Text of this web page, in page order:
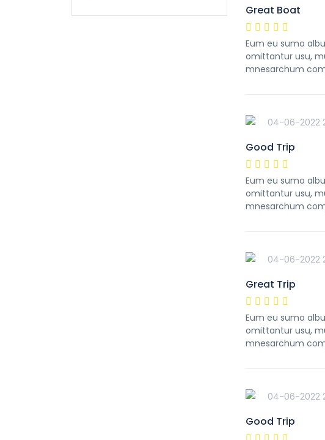
Great Boat
Eum eu sumo
omittantur usu,
mnesarchum
04-06-2022
Good Trip
Eum eu sumo
omittantur usu,
mnesarchum
04-06-2022
Great Trip
Eum eu sumo
omittantur usu,
mnesarchum
04-06-2022
Good Trip